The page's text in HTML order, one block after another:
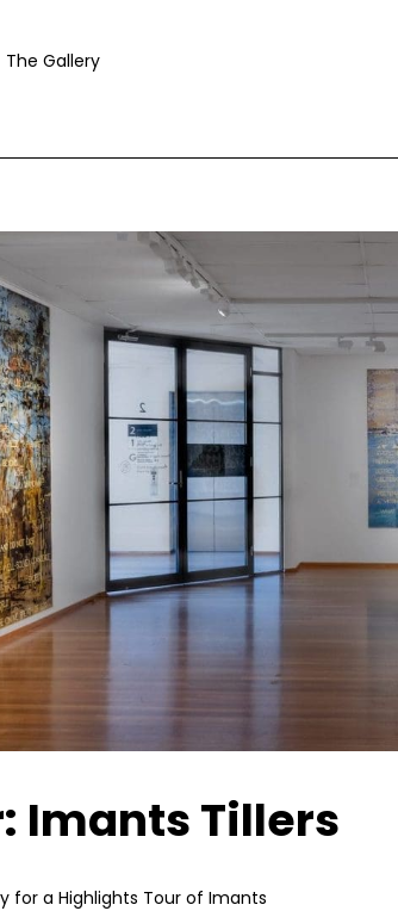
The Gallery
Imants Tillers
for a Highlights Tour of Imants